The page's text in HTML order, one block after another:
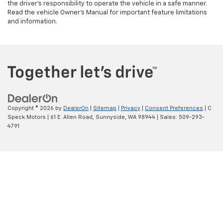
the driver's responsibility to operate the vehicle in a safe manner.
Read the vehicle Owner’s Manual for important feature limitations
and information.
Copyright © 2026 by DealerOn Sitemap Privacy Consent Preferences | C
Speck Motors
61 E. Allen Road, Sunnyside, WA 98944 | Sales: 509-293-
4791